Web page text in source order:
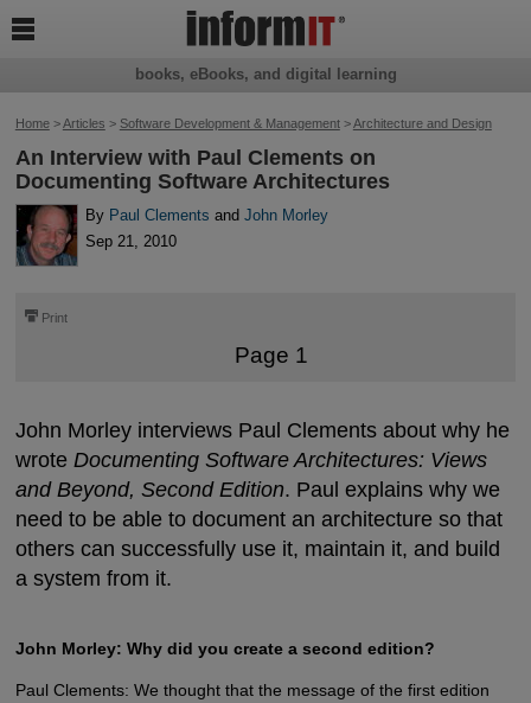
Home>Articles > Software Development & Management>Architecture and Design
An Interview with Paul Clements on
Documenting Software Architectures
By Paul Clements andJohn Morley
Sep 21, 2010
⎙ Print
Page 1
John Morley interviews Paul Clements about why he
wrote Documenting Software Architectures: Views
and Beyond, Second Edition. Paul explains why we
need to be able to document an architecture so that
others can successfully use it, maintain it, and build
a system from it.
John Morley: Why did you create a second edition?
Paul Clements: We thought that the message of the first edition
books, eBooks, and digital learning
